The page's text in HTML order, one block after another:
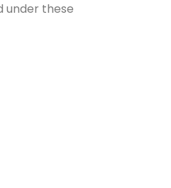
under these